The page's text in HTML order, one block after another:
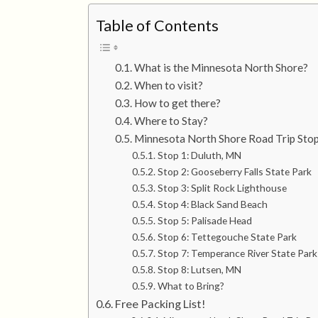
Table of Contents
What is the Minnesota North Shore?
When to visit?
How to get there?
Where to Stay?
Minnesota North Shore Road Trip
Stop 1: Duluth, MN
Stop 2: Gooseberry Falls State Park
Stop 3: Split Rock Lighthouse
Stop 4: Black Sand Beach
Stop 5: Palisade Head
Stop 6: Tettegouche State Park
Stop 7: Temperance River State Park
Stop 8: Lutsen, MN
What to Bring?
Free Packing List!